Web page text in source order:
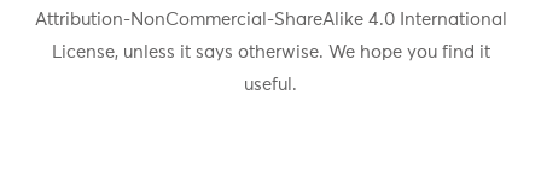
Attribution-NonCommercial-ShareAlike 4.0 International
License, unless it says otherwise. We hope you find it
useful.